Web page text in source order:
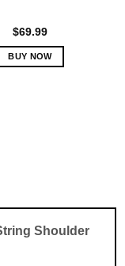
$69.99
BUY NOW
be
chosen
on
Shoulder